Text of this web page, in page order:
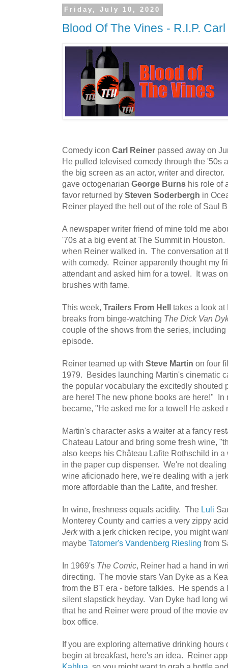
Friday, July 10, 2020
Blood Of The Vines - R.I.P.
Comedy icon Carl Reiner passed away on
He pulled televised comedy through the '50s
the big screen as an actor, writer and
gave octogenarian George Burns his role of
favor returned by Steven Soderbergh in
Reiner played the hell out of the role of Saul
A newspaper writer friend of mine told me
'70s at a big event at The Summit in
when Reiner walked in. The conversation at
with comedy. Reiner apparently thought my
attendant and asked him for a towel. It was
brushes with fame.
This week, Trailers From Hell takes a look
breaks from binge-watching The Dick Van
couple of the shows from the series,
episode.
Reiner teamed up with Steve Martin on four
1979. Besides launching Martin's cinematic
the popular vocabulary the excitedly shouted
are here! The new phone books are here!" In
became, "He asked me for a towel! He asked
Martin's character asks a waiter at a fancy
Chateau Latour and bring some fresh wine,
also keeps his Château Lafite Rothschild in
in the paper cup dispenser. We're not
wine aficionado here, we're dealing with a
more affordable than the Lafite, and fresher.
In wine, freshness equals acidity. The Luli
Monterey County and carries a very zippy
Jerkwith a jerk chicken recipe, you might
maybe Tatomer's Vandenberg Riesling from
In 1969's The Comic, Reiner had a hand in
directing. The movie stars Van Dyke as a
from the BT era - before talkies. He spends a
silent slapstick heyday. Van Dyke had long
that he and Reiner were proud of the movie
box office.
If you are exploring alternative drinking hours
begin at breakfast, here's an idea. Reiner